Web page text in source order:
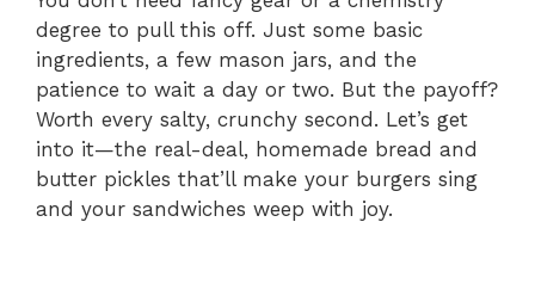
degree to pull this off. Just some basic
ingredients, a few mason jars, and the
patience to wait a day or two. But the payoff?
Worth every salty, crunchy second. Let’s get
into it—the real-deal, homemade bread and
butter pickles that’ll make your burgers sing
and your sandwiches weep with joy.